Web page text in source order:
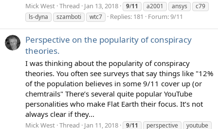
Mick West Thread Jan 13, 2018 9/11 a2001 ansys
c79
ls-dyna
szamboti wtc7 Replies: 181 Forum:9/11
Perspective on the popularity of conspiracy
theories.
I was thinking about the popularity of conspiracy
theories. You often see surveys that say things like "12%
of the population believes in some 9/11 cover up (or
chemtrails" There’s several quite popular YouTube
personalities who make Flat Earth their focus. It’s not
always clear if they...
Mick West Thread Jan 11, 2018 9/11 perspective youtube